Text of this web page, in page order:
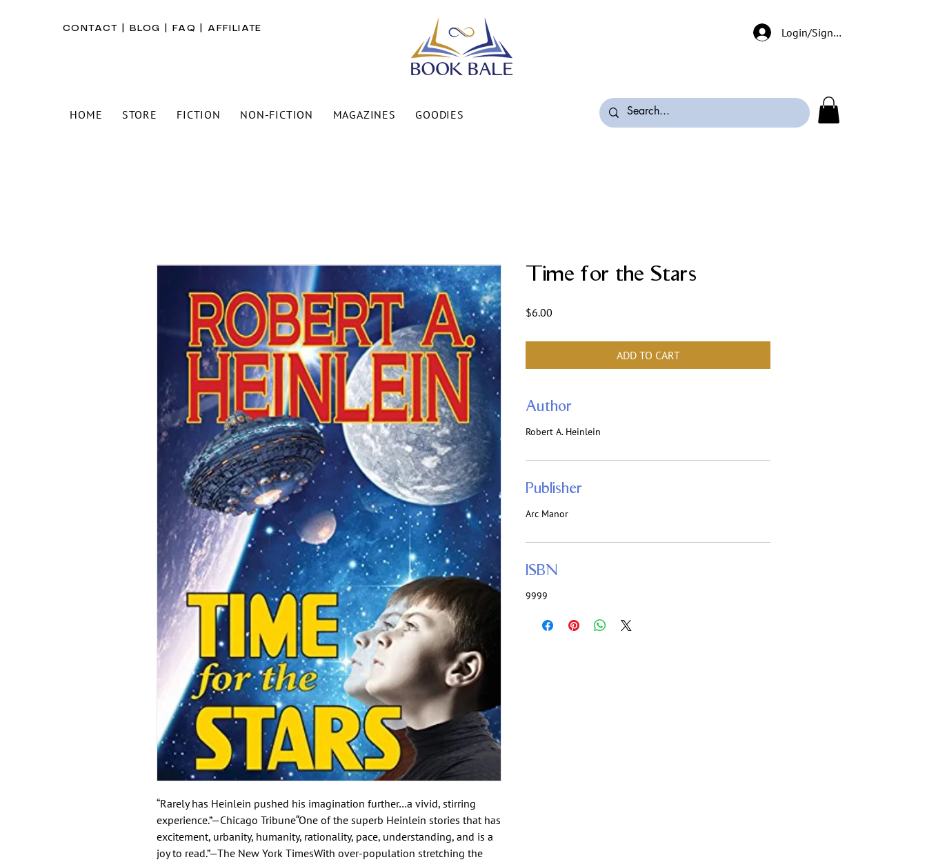
HOME STORE FICTION NON-FICTION MAGAZINES GOODIES
Login/Signup
CONTACT BLOG FAQ AFFILIATE
“Rarely has Heinlein pushed his imagination further…a vivid, stirring
experience.”—Chicago Tribune“One of the superb Heinlein stories that has
excitement, urbanity, humanity, rationality, pace, understanding, and is a
joy to read.”—The New York TimesWith over-population stretching the
Time for the Stars
$6.00
ADD TO CART
Author
Robert A. Heinlein
Publisher
Arc Manor
ISBN
9999